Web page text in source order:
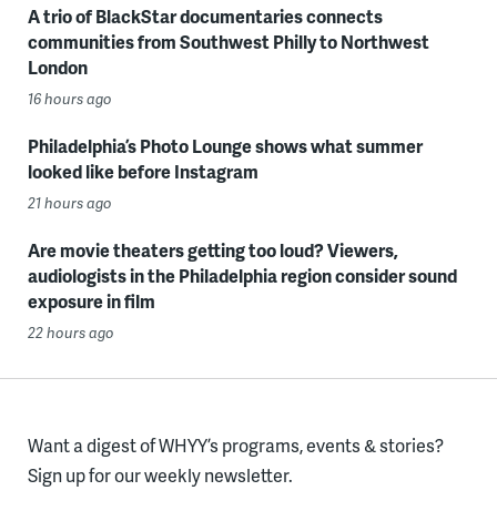
A trio of BlackStar documentaries connects
communities from Southwest Philly to Northwest
London
16 hours ago
Philadelphia’s Photo Lounge shows what summer
looked like before Instagram
21 hours ago
Are movie theaters getting too loud? Viewers,
audiologists in the Philadelphia region consider sound
exposure in film
22 hours ago
Want a digest of WHYY’s programs, events & stories?
Sign up for our weekly newsletter.